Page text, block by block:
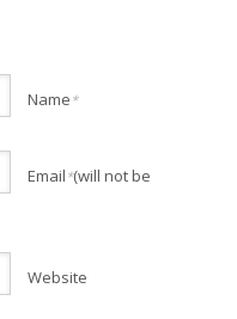
Name *
Email *(will not be
Website